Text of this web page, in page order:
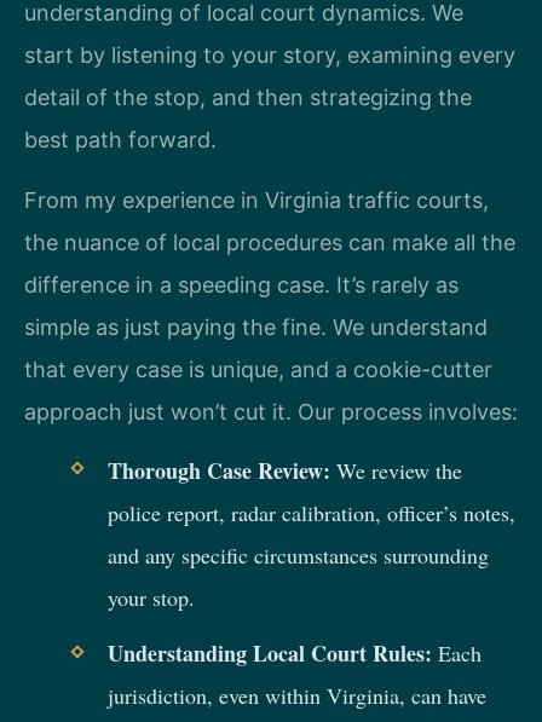
understanding of local court dynamics. We
start by listening to your story, examining every
detail of the stop, and then strategizing the
best path forward.
From my experience in Virginia traffic courts,
the nuance of local procedures can make all the
difference in a speeding case. It’s rarely as
simple as just paying the fine. We understand
that every case is unique, and a cookie-cutter
approach just won’t cut it. Our process involves:
Thorough Case Review: We review the
police report, radar calibration, officer’s notes,
and any specific circumstances surrounding
your stop.
Understanding Local Court Rules: Each
jurisdiction, even within Virginia, can have